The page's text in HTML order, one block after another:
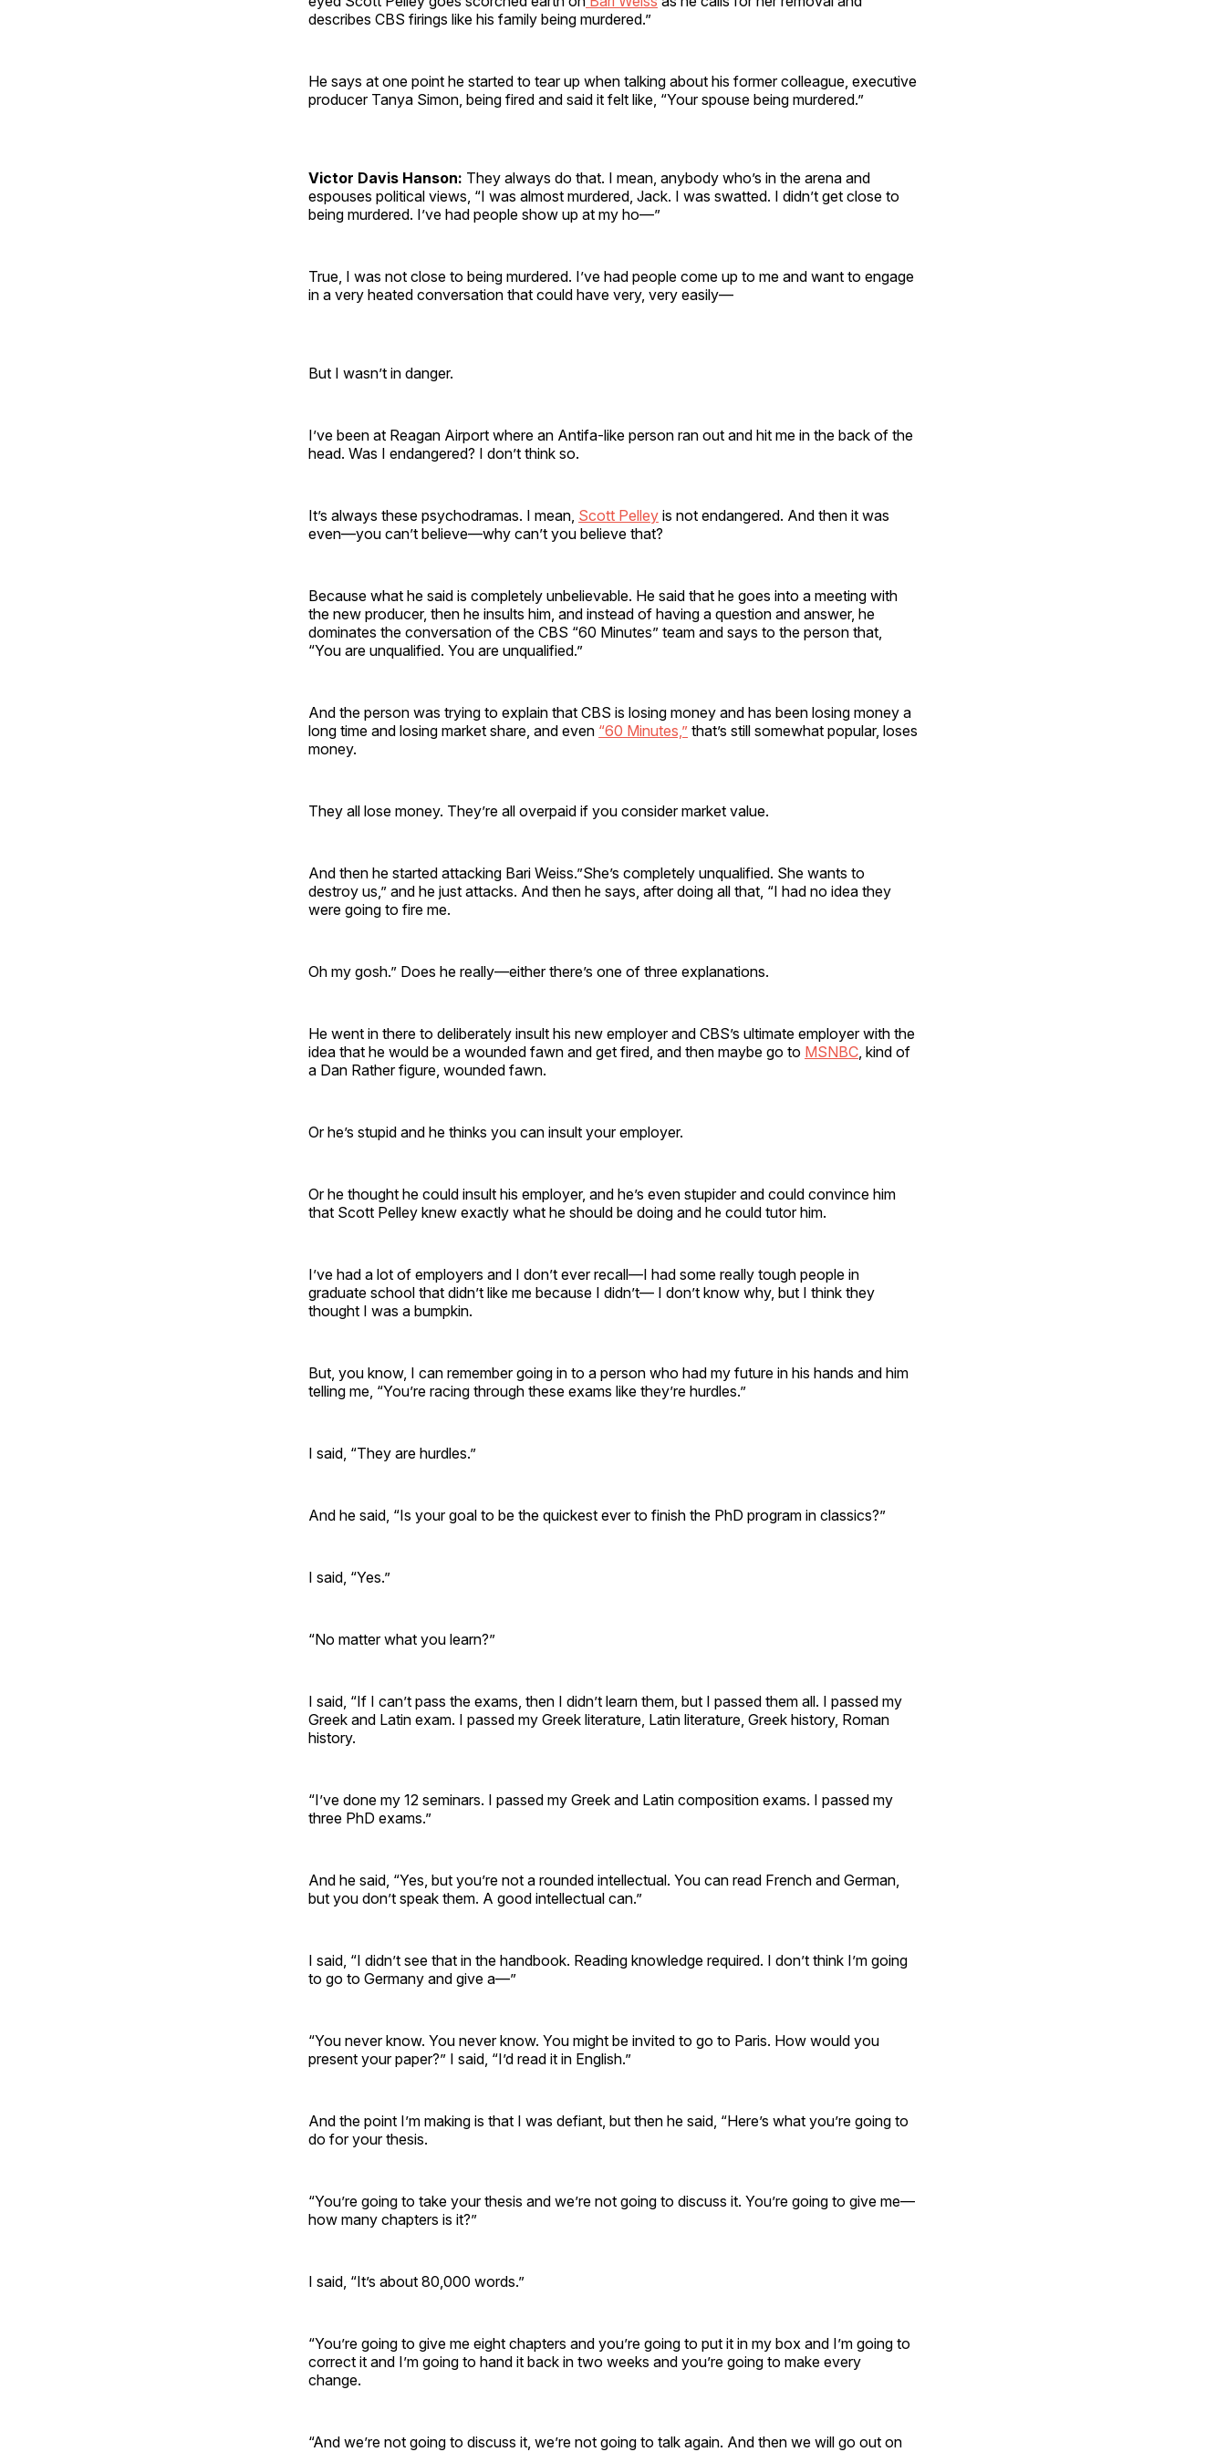
describes CBS firings like his family being murdered.”
He says at one point he started to tear up when talking about his former colleague, executive
producer Tanya Simon, being fired and said it felt like, “Your spouse being murdered.”
Victor Davis Hanson: They always do that. I mean, anybody who’s in the arena and
espouses political views, “I was almost murdered, Jack. I was swatted. I didn’t get close to
being murdered. I’ve had people show up at my ho—”
True, I was not close to being murdered. I’ve had people come up to me and want to engage
in a very heated conversation that could have very, very easily—
But I wasn’t in danger.
I’ve been at Reagan Airport where an Antifa-like person ran out and hit me in the back of the
head. Was I endangered? I don’t think so.
It’s always these psychodramas. I mean, Scott Pelley is not endangered. And then it was
even—you can’t believe—why can’t you believe that?
Because what he said is completely unbelievable. He said that he goes into a meeting with
the new producer, then he insults him, and instead of having a question and answer, he
dominates the conversation of the CBS “60 Minutes” team and says to the person that,
“You are unqualified. You are unqualified.”
And the person was trying to explain that CBS is losing money and has been losing money a
long time and losing market share, and even “60 Minutes,” that’s still somewhat popular, loses
money.
They all lose money. They’re all overpaid if you consider market value.
And then he started attacking Bari Weiss.”She’s completely unqualified. She wants to
destroy us,” and he just attacks. And then he says, after doing all that, “I had no idea they
were going to fire me.
Oh my gosh.” Does he really—either there’s one of three explanations.
He went in there to deliberately insult his new employer and CBS’s ultimate employer with the
idea that he would be a wounded fawn and get fired, and then maybe go to MSNBC , kind of
a Dan Rather figure, wounded fawn.
Or he’s stupid and he thinks you can insult your employer.
Or he thought he could insult his employer, and he’s even stupider and could convince him
that Scott Pelley knew exactly what he should be doing and he could tutor him.
I’ve had a lot of employers and I don’t ever recall—I had some really tough people in
graduate school that didn’t like me because I didn’t— I don’t know why, but I think they
thought I was a bumpkin.
But, you know, I can remember going in to a person who had my future in his hands and him
telling me, “You’re racing through these exams like they’re hurdles.”
I said, “They are hurdles.”
And he said, “Is your goal to be the quickest ever to finish the PhD program in classics?”
I said, “Yes.”
“No matter what you learn?”
I said, “If I can’t pass the exams, then I didn’t learn them, but I passed them all. I passed my
Greek and Latin exam. I passed my Greek literature, Latin literature, Greek history, Roman
history.
“I’ve done my 12 seminars. I passed my Greek and Latin composition exams. I passed my
three PhD exams.”
And he said, “Yes, but you’re not a rounded intellectual. You can read French and German,
but you don’t speak them. A good intellectual can.”
I said, “I didn’t see that in the handbook. Reading knowledge required. I don’t think I’m going
to go to Germany and give a—”
“You never know. You never know. You might be invited to go to Paris. How would you
present your paper?” I said, “I’d read it in English.”
And the point I’m making is that I was defiant, but then he said, “Here’s what you’re going to
do for your thesis.
“You’re going to take your thesis and we’re not going to discuss it. You’re going to give me—
how many chapters is it?”
I said, “It’s about 80,000 words.”
“You’re going to give me eight chapters and you’re going to put it in my box and I’m going to
correct it and I’m going to hand it back in two weeks and you’re going to make every
change.
“And we’re not going to discuss it, we’re not going to talk again. And then we will go out on